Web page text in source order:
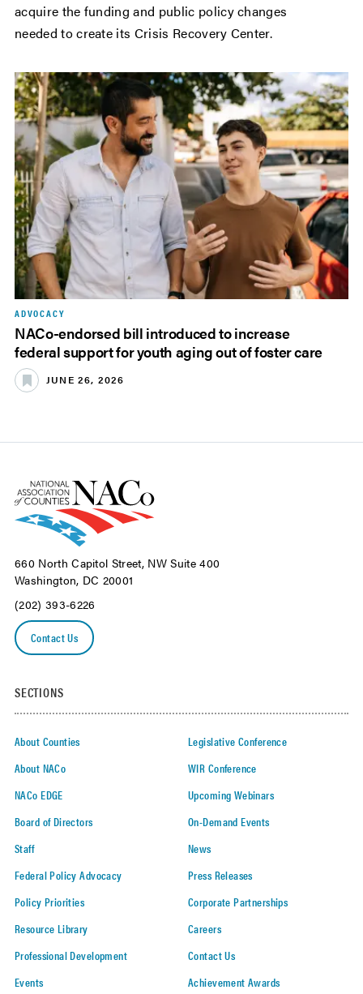
acquire the funding and public policy changes
needed to create its Crisis Recovery Center.
ADVOCACY
NACo-endorsed bill introduced to increase
federal support for youth aging out of foster care
JUNE 26, 2026
660 North Capitol Street, NW Suite 400
Washington, DC 20001
(202) 393-6226
Contact Us
SECTIONS
About Counties
About NACo
NACo EDGE
Board of Directors
Staff
Federal Policy Advocacy
Policy Priorities
Resource Library
Professional Development
Events
Legislative Conference
WIR Conference
Upcoming Webinars
On-Demand Events
News
Press Releases
Corporate Partnerships
Careers
Contact Us
Achievement Awards